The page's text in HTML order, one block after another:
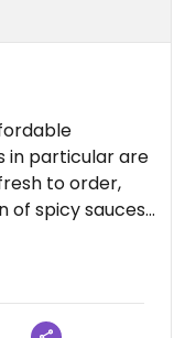
in particular are
to order,
of spicy sauces.
is really
but